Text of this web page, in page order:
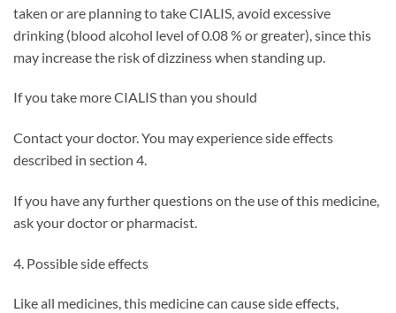
taken or are planning to take CIALIS, avoid excessive
drinking (blood alcohol level of 0.08 % or greater), since this
may increase the risk of dizziness when standing up.
If you take more CIALIS than you should
Contact your doctor. You may experience side effects
described in section 4.
If you have any further questions on the use of this medicine,
ask your doctor or pharmacist.
4. Possible side effects
Like all medicines, this medicine can cause side effects,